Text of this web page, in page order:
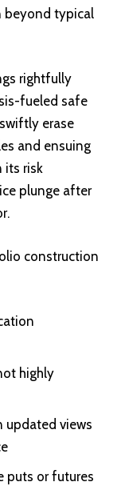
beyond typical
rightfully
fueled safe
erase
and ensuing
its risk
plunge after
construction
highly
updated views
puts or futures